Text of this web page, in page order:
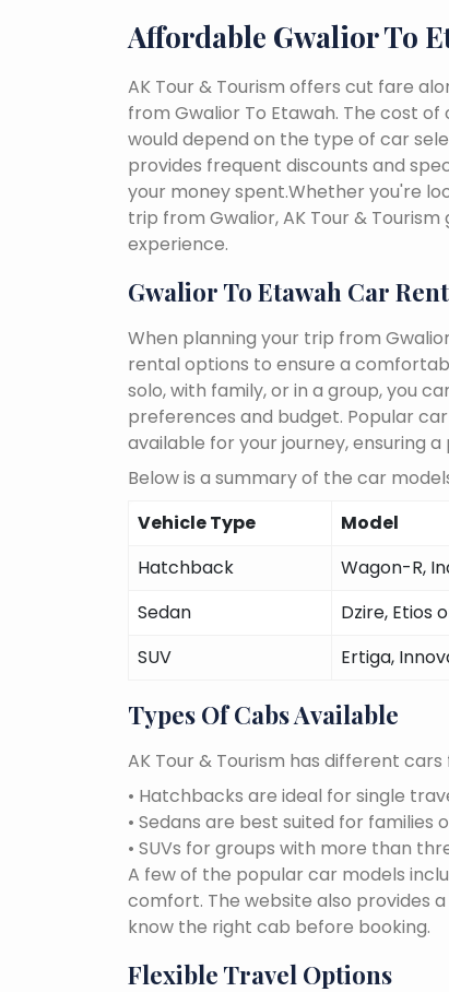
Affordable Gwalior To
AK Tour & Tourism offers cut fare
from Gwalior To Etawah. The cost
would depend on the type of car
provides frequent discounts and
your money spent.Whether you're
trip from Gwalior, AK Tour &
experience.
Gwalior To Etawah Car
When planning your trip from
rental options to ensure a
solo, with family, or in a group, you
preferences and budget. Popular
available for your journey, ensuring
Below is a summary of the car
Vehicle Type
Model
Hatchback
Wagon-R,
Sedan
Dzire, Etios
SUV
Ertiga,
Types Of Cabs Available
AK Tour & Tourism has different
• Hatchbacks are ideal for single
• Sedans are best suited for
• SUVs for groups with more than
A few of the popular car models
comfort. The website also provides
know the right cab before booking.
Flexible Travel Options